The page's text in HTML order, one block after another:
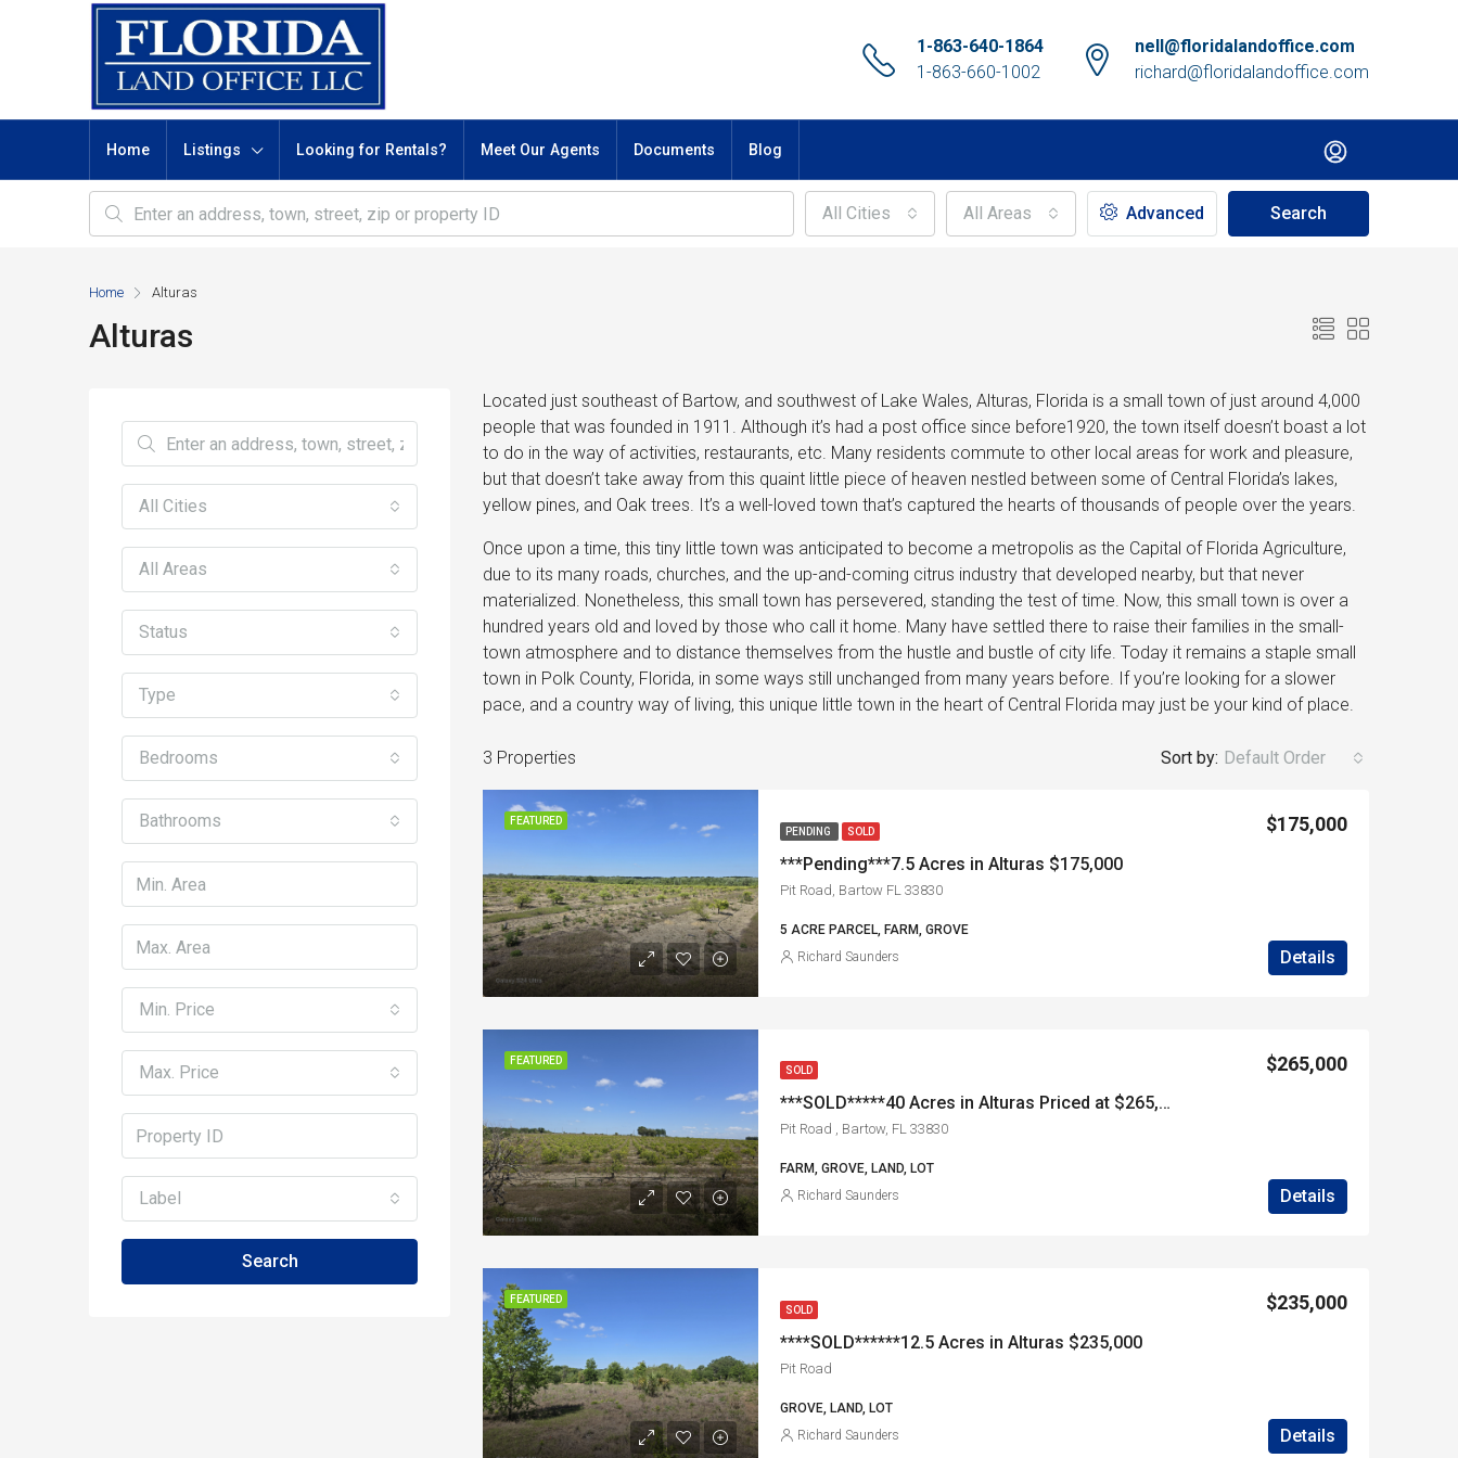
1-863-640-1864
1-863-660-1002
nell@floridalandoffice.com
richard@floridalandoffice.com
Home Listings Looking for Rentals? Meet Our Agents Documents Blog
All Cities All Areas Advanced Search
Home Alturas
Alturas
Located just southeast of Bartow, and southwest of Lake Wales, Alturas, Florida is a small town of just around 4,000
people that was founded in 1911. Although it’s had a post office since before1920, the town itself doesn’t boast a lot
to do in the way of activities, restaurants, etc. Many residents commute to other local areas for work and pleasure,
but that doesn’t take away from this quaint little piece of heaven nestled between some of Central Florida’s lakes,
yellow pines, and Oak trees. It’s a well-loved town that’s captured the hearts of thousands of people over the years.
Once upon a time, this tiny little town was anticipated to become a metropolis as the Capital of Florida Agriculture,
due to its many roads, churches, and the up-and-coming citrus industry that developed nearby, but that never
materialized. Nonetheless, this small town has persevered, standing the test of time. Now, this small town is over a
hundred years old and loved by those who call it home. Many have settled there to raise their families in the small-
town atmosphere and to distance themselves from the hustle and bustle of city life. Today it remains a staple small
town in Polk County, Florida, in some ways still unchanged from many years before. If you’re looking for a slower
pace, and a country way of living, this unique little town in the heart of Central Florida may just be your kind of place.
3 Properties Sort by: Default Order
FEATURED
PENDING
SOLD
***Pending***7.5 Acres in Alturas $175,000
$175,000
Pit Road, Bartow FL 33830
5 ACRE PARCEL, FARM, GROVE
Details
Richard Saunders
FEATURED
SOLD
***SOLD*****40 Acres in Alturas Priced at $265,000
$265,000
Pit Road , Bartow, FL 33830
FARM, GROVE, LAND, LOT
Details
Richard Saunders
FEATURED
SOLD
****SOLD******12.5 Acres in Alturas $235,000
$235,000
Pit Road
GROVE, LAND, LOT
Details
Richard Saunders
All Cities
All Areas
Status
Type
Bedrooms
Bathrooms
Min. Price
Max. Price
Label
Search